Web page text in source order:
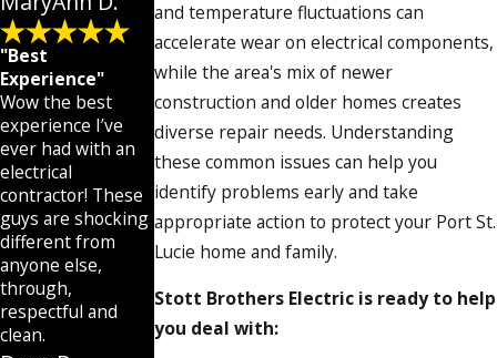
and temperature fluctuations can
accelerate wear on electrical components,
while the area's mix of newer
construction and older homes creates
diverse repair needs. Understanding
these common issues can help you
identify problems early and take
appropriate action to protect your Port St.
Lucie home and family.
Stott Brothers Electric is ready to help
you deal with:
"Best
Experience"
Wow the best
experience I’ve
ever had with an
electrical
contractor! These
guys are shocking
different from
anyone else,
through,
respectful and
clean.